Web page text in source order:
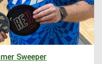
Sweeper